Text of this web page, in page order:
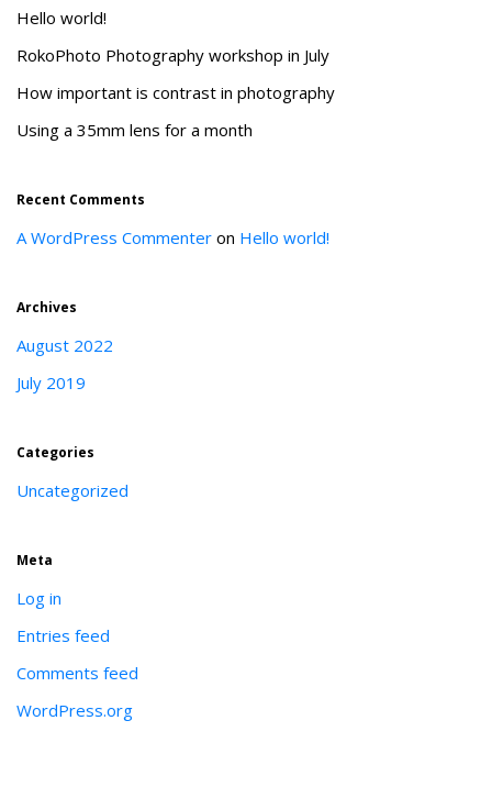
Hello world!
RokoPhoto Photography workshop in July
How important is contrast in photography
Using a 35mm lens for a month
Recent Comments
A WordPress Commenter on Hello world!
Archives
August 2022
July 2019
Categories
Uncategorized
Meta
Log in
Entries feed
Comments feed
WordPress.org